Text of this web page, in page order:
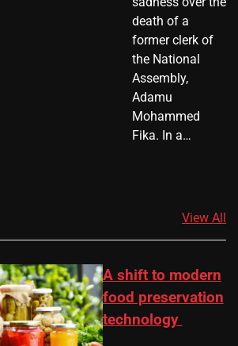
death of a
former clerk of
the National
Assembly,
Adamu
Mohammed
Fika. In a…
View All
A shift to modern
food preservation
technology